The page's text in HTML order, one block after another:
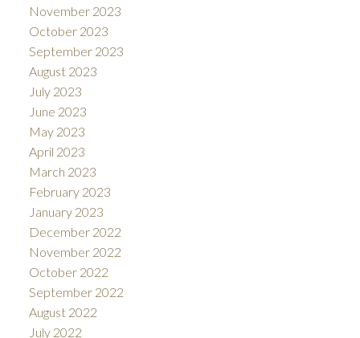
November 2023
October 2023
September 2023
August 2023
July 2023
June 2023
May 2023
April 2023
March 2023
February 2023
January 2023
December 2022
November 2022
October 2022
September 2022
August 2022
July 2022